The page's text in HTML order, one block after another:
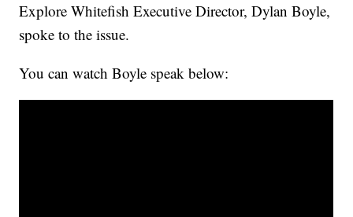
Explore Whitefish Executive Director, Dylan Boyle,
spoke to the issue.
You can watch Boyle speak below: